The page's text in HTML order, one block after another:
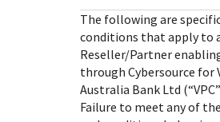
popular languages
SDKs on [GitHub]
Client SDKs source code published
specific testing trigger data.
Understand all different error codes
REST API responds with.
StackOverflow
The following are
conditions that apply to
Reseller/Partner
through Cybersource for
Australia Bank Ltd
Failure to meet any of